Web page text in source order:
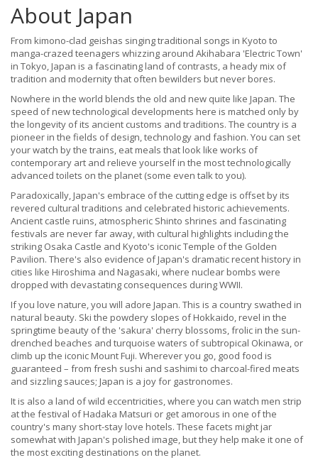
About Japan
From kimono-clad geishas singing traditional songs in Kyoto to
manga-crazed teenagers whizzing around Akihabara 'Electric Town'
in Tokyo, Japan is a fascinating land of contrasts, a heady mix of
tradition and modernity that often bewilders but never bores.
Nowhere in the world blends the old and new quite like Japan. The
speed of new technological developments here is matched only by
the longevity of its ancient customs and traditions. The country is a
pioneer in the fields of design, technology and fashion. You can set
your watch by the trains, eat meals that look like works of
contemporary art and relieve yourself in the most technologically
advanced toilets on the planet (some even talk to you).
Paradoxically, Japan's embrace of the cutting edge is offset by its
revered cultural traditions and celebrated historic achievements.
Ancient castle ruins, atmospheric Shinto shrines and fascinating
festivals are never far away, with cultural highlights including the
striking Osaka Castle and Kyoto's iconic Temple of the Golden
Pavilion. There's also evidence of Japan's dramatic recent history in
cities like Hiroshima and Nagasaki, where nuclear bombs were
dropped with devastating consequences during WWII.
If you love nature, you will adore Japan. This is a country swathed in
natural beauty. Ski the powdery slopes of Hokkaido, revel in the
springtime beauty of the 'sakura' cherry blossoms, frolic in the sun-
drenched beaches and turquoise waters of subtropical Okinawa, or
climb up the iconic Mount Fuji. Wherever you go, good food is
guaranteed – from fresh sushi and sashimi to charcoal-fired meats
and sizzling sauces; Japan is a joy for gastronomes.
It is also a land of wild eccentricities, where you can watch men strip
at the festival of Hadaka Matsuri or get amorous in one of the
country's many short-stay love hotels. These facets might jar
somewhat with Japan's polished image, but they help make it one of
the most exciting destinations on the planet.